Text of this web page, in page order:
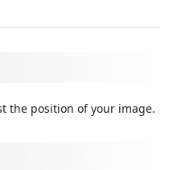
the position of your image.